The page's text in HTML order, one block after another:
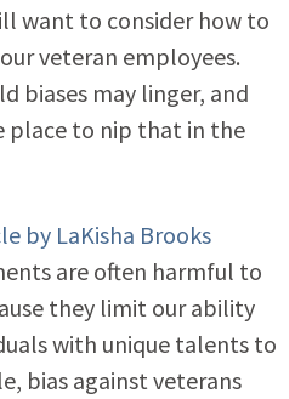
want to consider how to
veteran employees.
biases may linger, and
place to nip that in the
by LaKisha Brooks
are often harmful to
they limit our ability
with unique talents to
bias against veterans